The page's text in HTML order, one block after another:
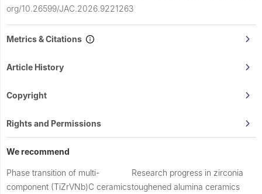
org/10.26599/JAC.2026.9221263
Metrics & Citations
Article History
Copyright
Rights and Permissions
We recommend
Phase transition of multi-
component (TiZrVNb)C ceramics
Research progress in zirconia
toughened alumina ceramics